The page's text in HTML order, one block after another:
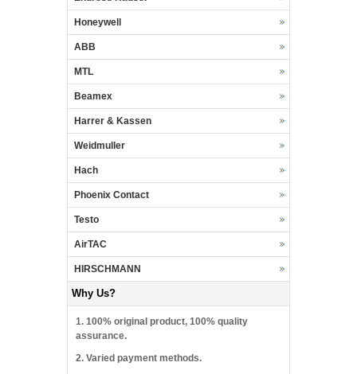
Honeywell
ABB
MTL
Beamex
Harrer & Kassen
Weidmuller
Hach
Phoenix Contact
Testo
AirTAC
HIRSCHMANN
Why Us?
1. 100% original product, 100% quality
assurance.
2. Varied payment methods.